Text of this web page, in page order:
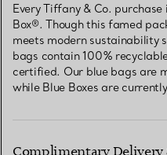
Every Tiffany & Co.
Box®. Though this famed
meets modern sustainability
bags contain 100%
certified. Our blue bags are
while Blue Boxes are